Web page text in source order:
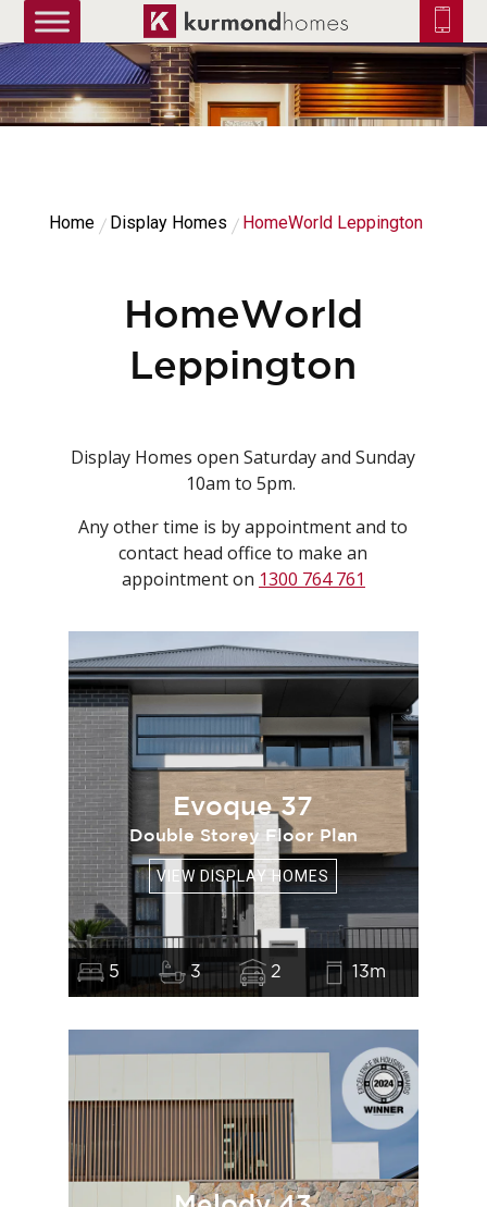
Home Display Homes HomeWorld Leppington
HomeWorld
Leppington
Display Homes open Saturday and Sunday
10am to 5pm.
Any other time is by appointment and to
contact head office to make an
appointment on 1300 764 761
Evoque 37
Double Storey Floor Plan
VIEW DISPLAY HOMES
5 3 2 13m